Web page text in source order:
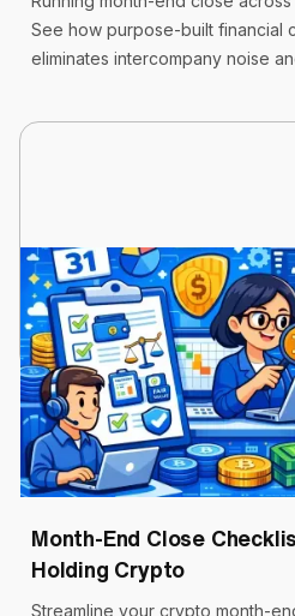
See how purpose-built financial
eliminates intercompany noise
Cryptoworth™
Month-End Close
Holding Crypto
Streamline your crypto month-